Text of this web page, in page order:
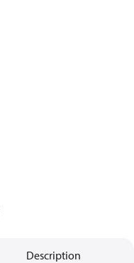
Description